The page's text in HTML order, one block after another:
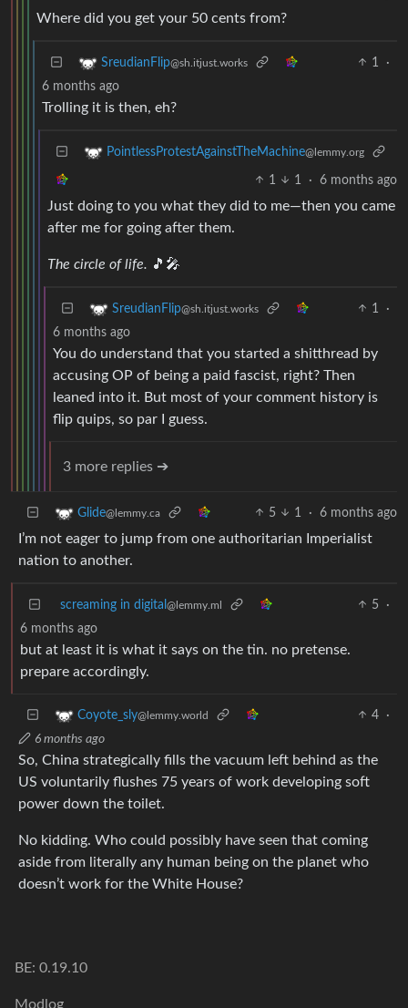
Where did you get your 50 cents from?
SreudianFlip@sh.itjust.works 1
·
6 months ago
Trolling it is then, eh?
PointlessProtestAgainstTheMachine@lemmy.org
1 1 · 6 months ago
Just doing to you what they did to me—then you came
after me for going after them.
The circle of life. 🎵🎤
SreudianFlip@sh.itjust.works 1
·
6 months ago
You do understand that you started a shitthread by
accusing OP of being a paid fascist, right? Then
leaned into it. But most of your comment history is
flip quips, so par I guess.
3 more replies ➔
Glide@lemmy.ca 5 1 · 6 months ago
I’m not eager to jump from one authoritarian Imperialist
nation to another.
screaming in digital @lemmy.ml 5
·
6 months ago
but at least it is what it says on the tin. no pretense.
prepare accordingly.
Coyote_sly@lemmy.world 4
·
6 months ago
So, China strategically fills the vacuum left behind as the
US voluntarily flushes 75 years of work developing soft
power down the toilet.
No kidding. Who could possibly have seen that coming
aside from literally any human being on the planet who
doesn’t work for the White House?
BE: 0.19.10
Modlog